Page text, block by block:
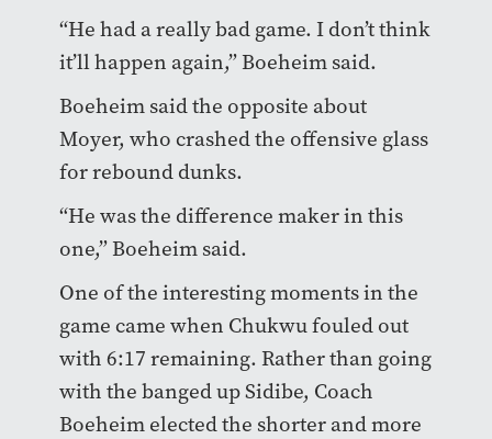
“He had a really bad game. I don’t think
it’ll happen again,” Boeheim said.
Boeheim said the opposite about
Moyer, who crashed the offensive glass
for rebound dunks.
“He was the difference maker in this
one,” Boeheim said.
One of the interesting moments in the
game came when Chukwu fouled out
with 6:17 remaining. Rather than going
with the banged up Sidibe, Coach
Boeheim elected the shorter and more